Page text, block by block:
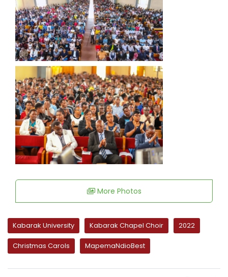
More Photos
Kabarak University Kabarak Chapel Choir 2022
Christmas Carols MapemaNdioBest